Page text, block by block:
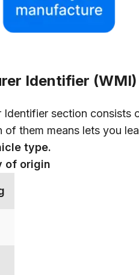
Identifier (WMI)
section consists
of them means lets you
type.
of origin